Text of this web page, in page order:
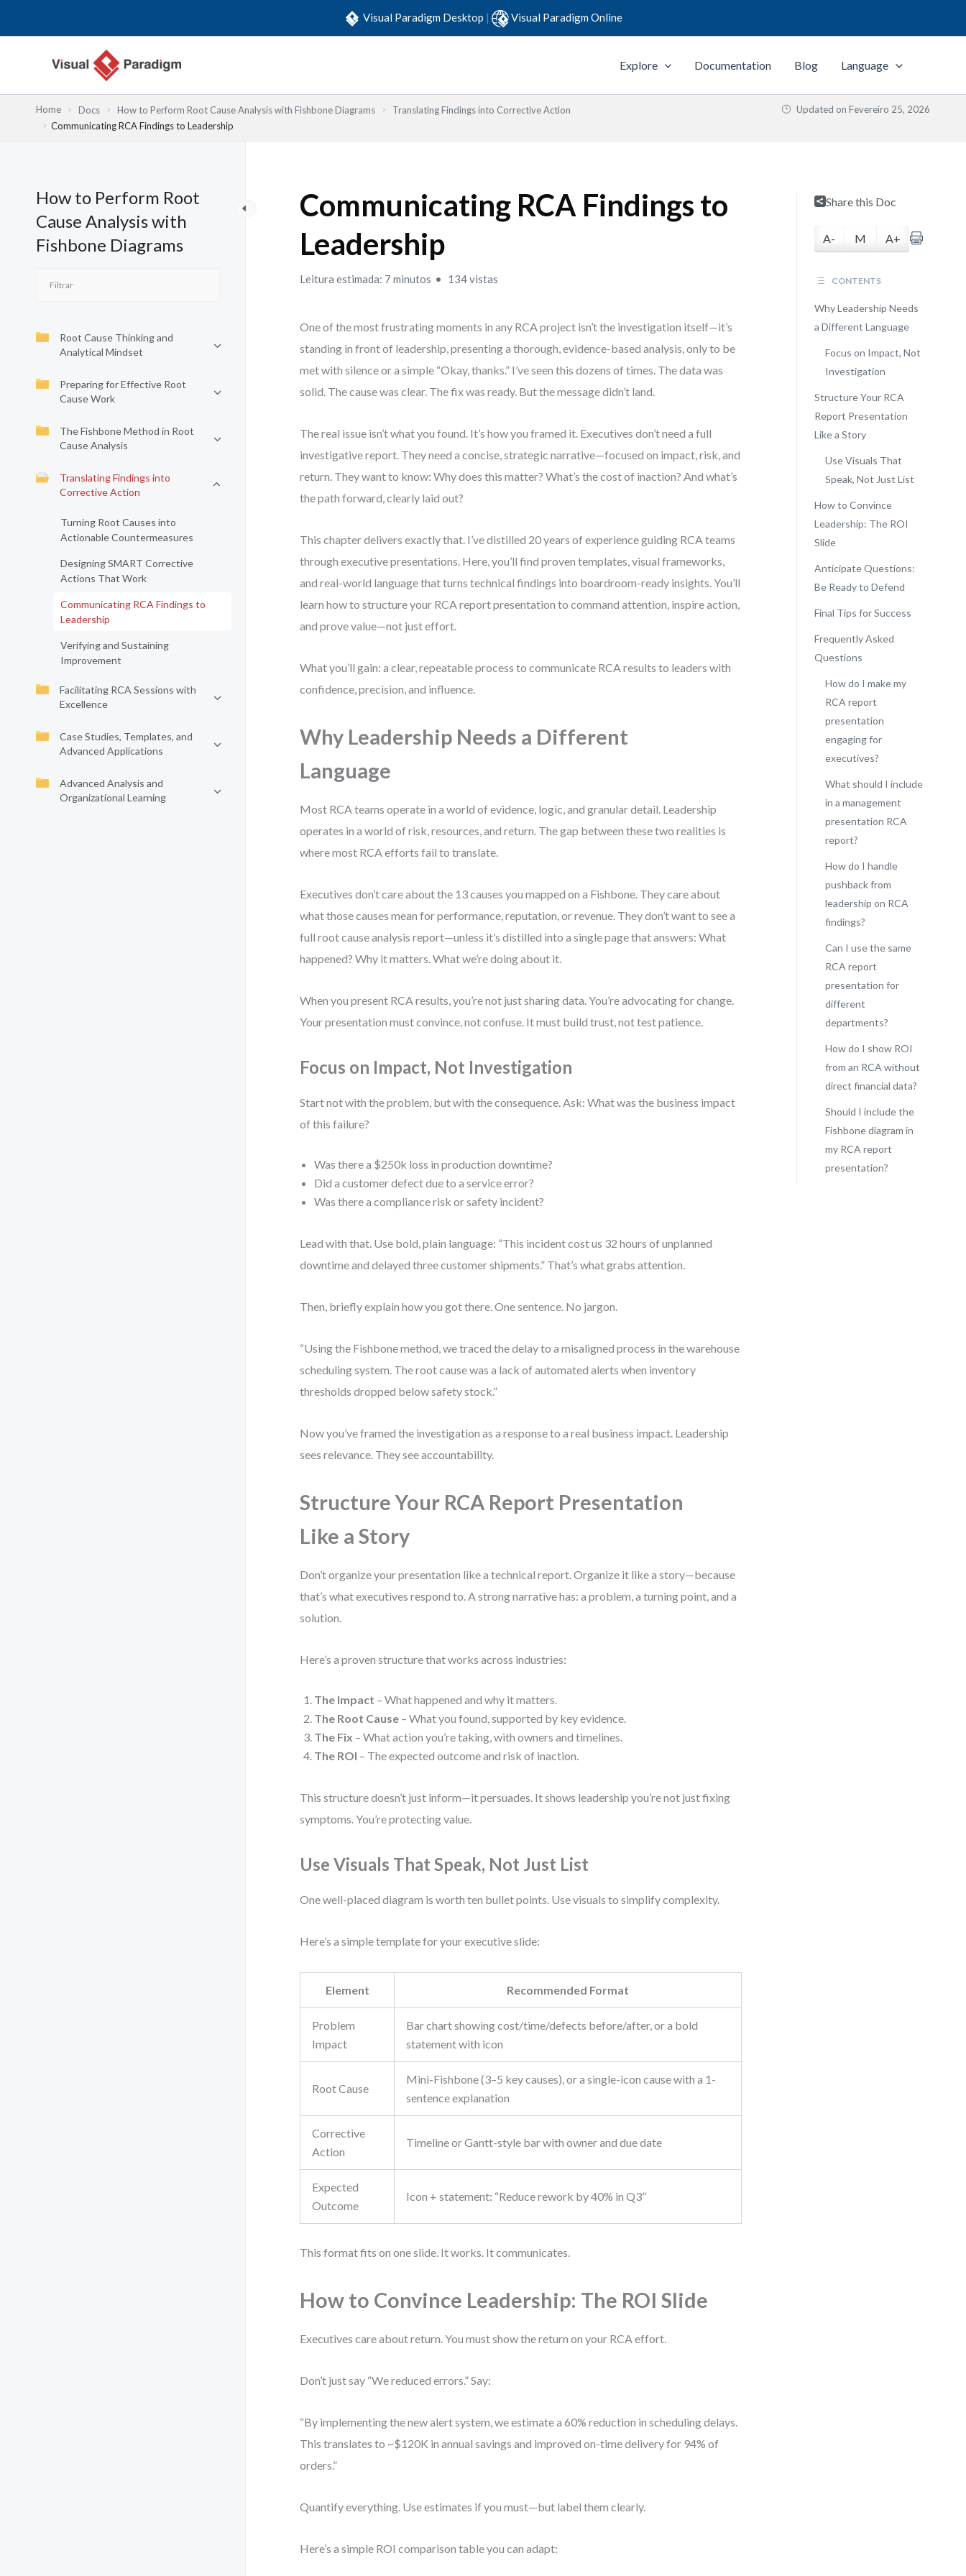
Visual Paradigm Desktop | Visual Paradigm Online
Explore Documentation Blog Language
Home Docs How to Perform Root Cause Analysis with Fishbone Diagrams
Translating Findings into Corrective Action
Communicating RCA Findings to Leadership
Updated on Fevereiro 25, 2026
How to Perform Root
Cause Analysis with
Fishbone Diagrams
Root Cause Thinking and
Analytical Mindset
Preparing for Effective Root
Cause Work
The Fishbone Method in Root
Cause Analysis
Translating Findings into
Corrective Action
Turning Root Causes into
Actionable Countermeasures
Designing SMART Corrective
Actions That Work
Communicating RCA Findings to
Leadership
Verifying and Sustaining
Improvement
Facilitating RCA Sessions with
Excellence
Case Studies, Templates, and
Advanced Applications
Advanced Analysis and
Organizational Learning
Communicating RCA Findings to
Leadership
Leitura estimada: 7 minutos 134 vistas
One of the most frustrating moments in any RCA project isn’t the investigation itself—it’s
standing in front of leadership, presenting a thorough, evidence-based analysis, only to be
met with silence or a simple “Okay, thanks.” I’ve seen this dozens of times. The data was
solid. The cause was clear. The fix was ready. But the message didn’t land.
The real issue isn’t what you found. It’s how you framed it. Executives don’t need a full
investigative report. They need a concise, strategic narrative—focused on impact, risk, and
return. They want to know: Why does this matter? What’s the cost of inaction? And what’s
the path forward, clearly laid out?
This chapter delivers exactly that. I’ve distilled 20 years of experience guiding RCA teams
through executive presentations. Here, you’ll find proven templates, visual frameworks,
and real-world language that turns technical findings into boardroom-ready insights. You’ll
learn how to structure your RCA report presentation to command attention, inspire action,
and prove value—not just effort.
What you’ll gain: a clear, repeatable process to communicate RCA results to leaders with
confidence, precision, and influence.
Why Leadership Needs a Different
Language
Most RCA teams operate in a world of evidence, logic, and granular detail. Leadership
operates in a world of risk, resources, and return. The gap between these two realities is
where most RCA efforts fail to translate.
Executives don’t care about the 13 causes you mapped on a Fishbone. They care about
what those causes mean for performance, reputation, or revenue. They don’t want to see a
full root cause analysis report—unless it’s distilled into a single page that answers: What
happened? Why it matters. What we’re doing about it.
When you present RCA results, you’re not just sharing data. You’re advocating for change.
Your presentation must convince, not confuse. It must build trust, not test patience.
Focus on Impact, Not Investigation
Start not with the problem, but with the consequence. Ask: What was the business impact
of this failure?
Was there a $250k loss in production downtime?
Did a customer defect due to a service error?
Was there a compliance risk or safety incident?
Lead with that. Use bold, plain language: “This incident cost us 32 hours of unplanned
downtime and delayed three customer shipments.” That’s what grabs attention.
Then, briefly explain how you got there. One sentence. No jargon.
“Using the Fishbone method, we traced the delay to a misaligned process in the warehouse
scheduling system. The root cause was a lack of automated alerts when inventory
thresholds dropped below safety stock.”
Now you’ve framed the investigation as a response to a real business impact. Leadership
sees relevance. They see accountability.
Structure Your RCA Report Presentation
Like a Story
Don’t organize your presentation like a technical report. Organize it like a story—because
that’s what executives respond to. A strong narrative has: a problem, a turning point, and a
solution.
Here’s a proven structure that works across industries:
The Impact – What happened and why it matters.
The Root Cause – What you found, supported by key evidence.
The Fix – What action you’re taking, with owners and timelines.
The ROI – The expected outcome and risk of inaction.
This structure doesn’t just inform—it persuades. It shows leadership you’re not just fixing
symptoms. You’re protecting value.
Use Visuals That Speak, Not Just List
One well-placed diagram is worth ten bullet points. Use visuals to simplify complexity.
Here’s a simple template for your executive slide:
Element Recommended Format
Problem
Impact
Bar chart showing cost/time/defects before/after, or a bold
statement with icon
Root Cause
Mini-Fishbone (3–5 key causes), or a single-icon cause with a 1-
sentence explanation
Corrective
Action
Timeline or Gantt-style bar with owner and due date
Expected
Outcome
Icon + statement: “Reduce rework by 40% in Q3”
This format fits on one slide. It works. It communicates.
How to Convince Leadership: The ROI Slide
Executives care about return. You must show the return on your RCA effort.
Don’t just say “We reduced errors.” Say:
“By implementing the new alert system, we estimate a 60% reduction in scheduling delays.
This translates to ~$120K in annual savings and improved on-time delivery for 94% of
orders.”
Quantify everything. Use estimates if you must—but label them clearly.
Here’s a simple ROI comparison table you can adapt:
Share this Doc
A- M A+
CONTENTS
Why Leadership Needs
a Different Language
Focus on Impact, Not
Investigation
Structure Your RCA
Report Presentation
Like a Story
Use Visuals That
Speak, Not Just List
How to Convince
Leadership: The ROI
Slide
Anticipate Questions:
Be Ready to Defend
Final Tips for Success
Frequently Asked
Questions
How do I make my
RCA report
presentation
engaging for
executives?
What should I include
in a management
presentation RCA
report?
How do I handle
pushback from
leadership on RCA
findings?
Can I use the same
RCA report
presentation for
different
departments?
How do I show ROI
from an RCA without
direct financial data?
Should I include the
Fishbone diagram in
my RCA report
presentation?